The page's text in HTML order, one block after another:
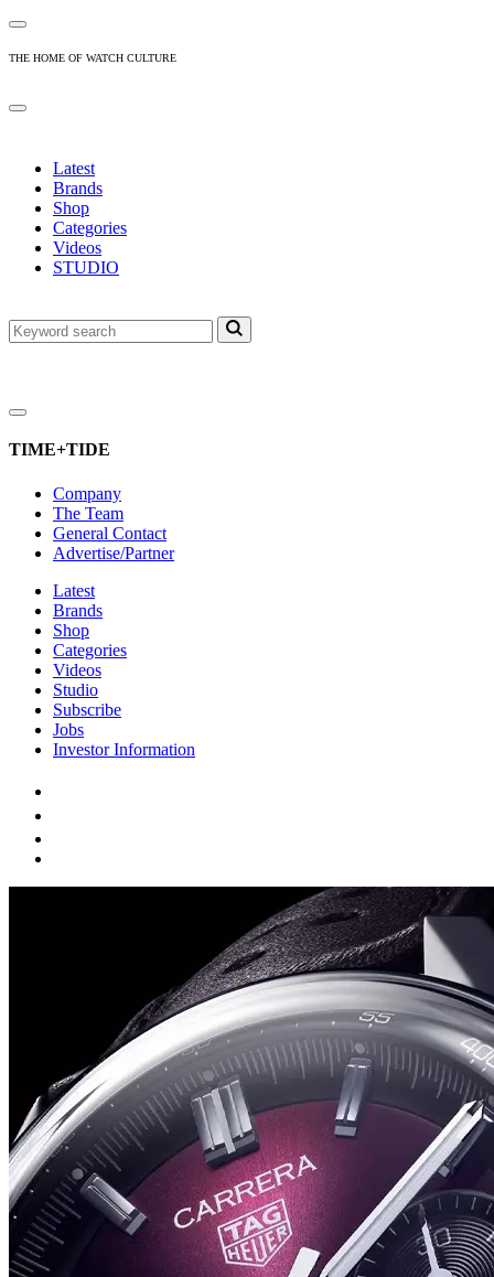
THE HOME OF WATCH CULTURE
Latest
Brands
Shop
Categories
Videos
STUDIO
TIME+TIDE
Company
The Team
General Contact
Advertise/Partner
Latest
Brands
Shop
Categories
Videos
Studio
Subscribe
Jobs
Investor Information